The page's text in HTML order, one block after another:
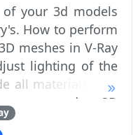
your 3d models
How to perform
meshes in V-Ray
lighting of the
all materials. You
to render 3D
ite